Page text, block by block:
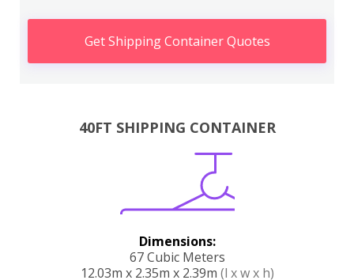
Get Shipping Container Quotes
40FT SHIPPING CONTAINER
Dimensions:
67 Cubic Meters
12.03m x 2.35m x 2.39m (l x w x h)